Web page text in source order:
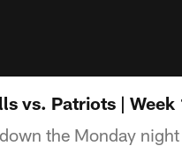
vs. Patriots | Week
the Monday